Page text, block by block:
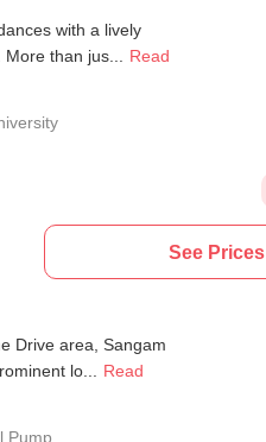
with a lively
than jus...
Read
See Prices
Drive area, Sangam
lo...
Read
Pump